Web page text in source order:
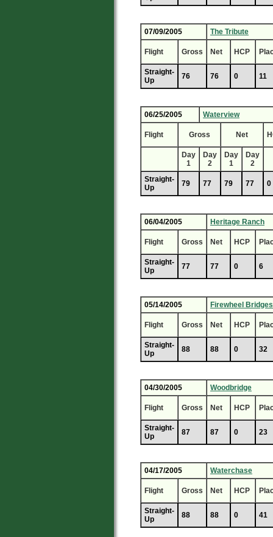
07/09/2005 The Tribute
Flight Gross Net HCP
Straight-
Up
76 76 0 11
06/25/2005 Waterview
Flight Gross Net
Day
1
Day
2
Day
1
Day
2
Straight-
Up
79 77 79 77 0
06/04/2005 Heritage Ranch
Flight Gross Net HCP
Straight-
Up
77 77 0 6
05/14/2005 Firewheel Bridges
Flight Gross Net HCP
Straight-
Up
88 88 0 32
04/30/2005 Woodbridge
Flight Gross Net HCP
Straight-
Up
87 87 0 23
04/17/2005 Waterchase
Flight Gross Net HCP
Straight-
Up
88 88 0 41